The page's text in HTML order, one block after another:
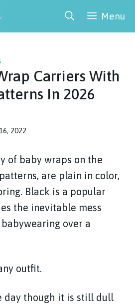
Menu
Carriers With
In 2026
2022
of baby wraps on the
are plain in color,
Black is a popular
the inevitable mess
over a
outfit.
day though it is still dull